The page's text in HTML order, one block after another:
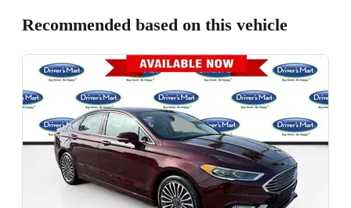
Recommended based on this vehicle